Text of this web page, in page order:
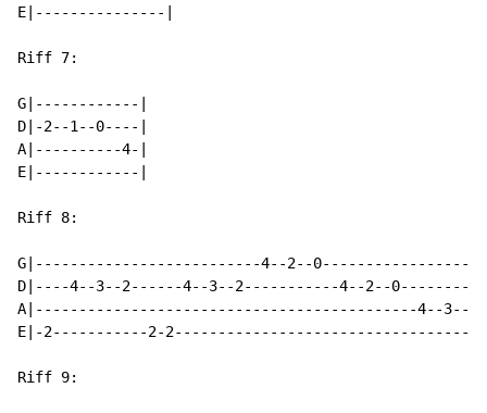
E|---------------|
Riff 7:
G|------------|
D|-2--1--0----|
A|----------4-|
E|------------|
Riff 8:
G|--------------------------4--2--0-----------------|
D|----4--3--2------4--3--2-----------4--2--0--------|
A|--------------------------------------------4--3--|
E|-2-----------2-2----------------------------------|
Riff 9: